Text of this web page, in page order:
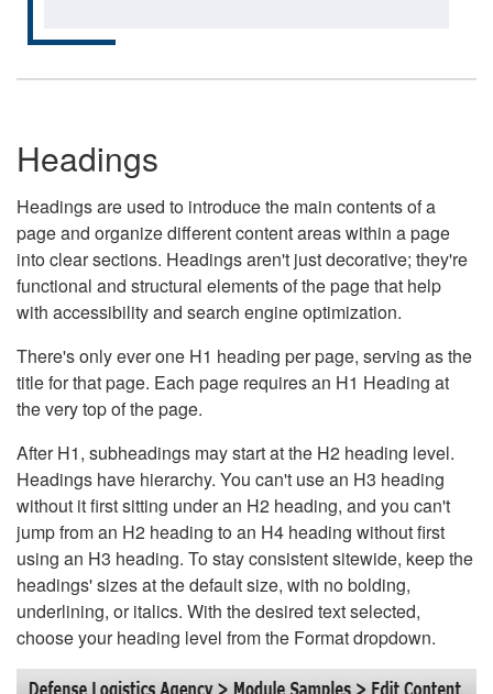
Headings
Headings are used to introduce the main contents of a
page and organize different content areas within a page
into clear sections. Headings aren't just decorative; they're
functional and structural elements of the page that help
with accessibility and search engine optimization.
There's only ever one H1 heading per page, serving as the
title for that page. Each page requires an H1 Heading at
the very top of the page.
After H1, subheadings may start at the H2 heading level.
Headings have hierarchy. You can't use an H3 heading
without it first sitting under an H2 heading, and you can't
jump from an H2 heading to an H4 heading without first
using an H3 heading. To stay consistent sitewide, keep the
headings' sizes at the default size, with no bolding,
underlining, or italics. With the desired text selected,
choose your heading level from the Format dropdown.